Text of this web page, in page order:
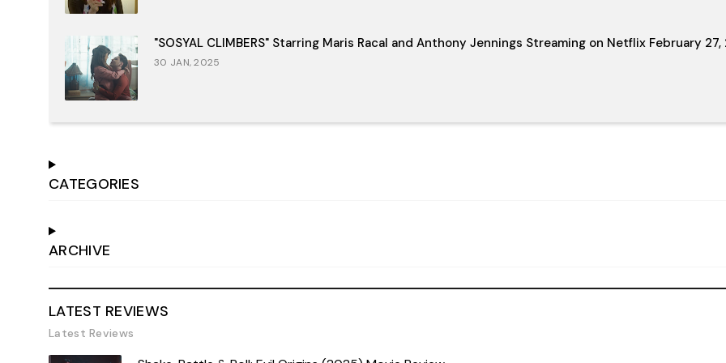
"SOSYAL CLIMBERS" Starring Maris Racal and Anthony Jennings Streaming on Netflix February
30 JAN, 2025
CATEGORIES
ARCHIVE
LATEST REVIEWS
Latest Reviews